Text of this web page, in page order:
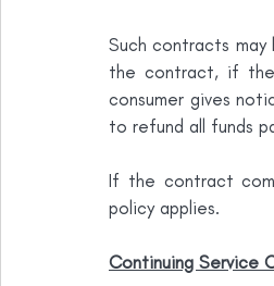
Such contracts
the contract, if
consumer gives
to refund all funds
If the contract
policy applies.
Continuing Service